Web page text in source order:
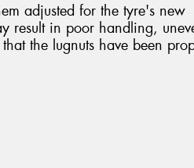
adjusted for the tyre's new
result in poor handling,
the lugnuts have been